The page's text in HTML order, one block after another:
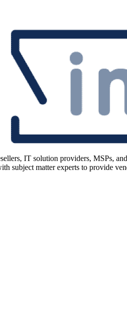
IT solution providers, MSPs,
subject matter experts to provide